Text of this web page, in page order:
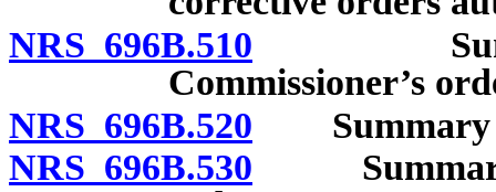
NRS 696B.510
Commissioner’s
NRS 696B.520 Summary
NRS 696B.530 Summary